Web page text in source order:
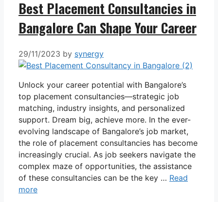
Best Placement Consultancies in
Bangalore Can Shape Your Career
29/11/2023 by synergy
Unlock your career potential with Bangalore’s
top placement consultancies—strategic job
matching, industry insights, and personalized
support. Dream big, achieve more. In the ever-
evolving landscape of Bangalore’s job market,
the role of placement consultancies has become
increasingly crucial. As job seekers navigate the
complex maze of opportunities, the assistance
of these consultancies can be the key … Read
more